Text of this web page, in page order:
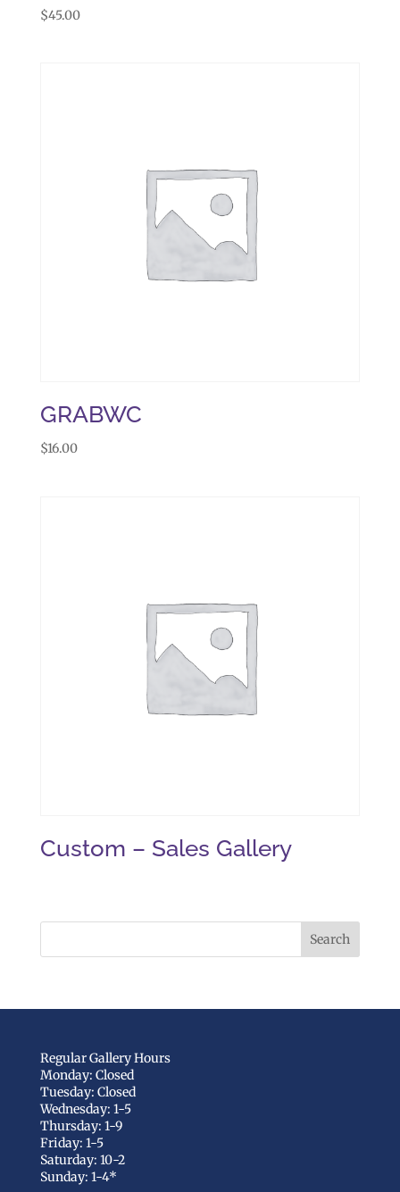
$45.00
GRABWC
$16.00
Custom – Sales Gallery
Regular Gallery Hours
Monday: Closed
Tuesday: Closed
Wednesday: 1-5
Thursday: 1-9
Friday: 1-5
Saturday: 10-2
Sunday: 1-4*